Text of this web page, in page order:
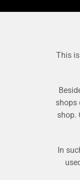
This
shops
shop.
In